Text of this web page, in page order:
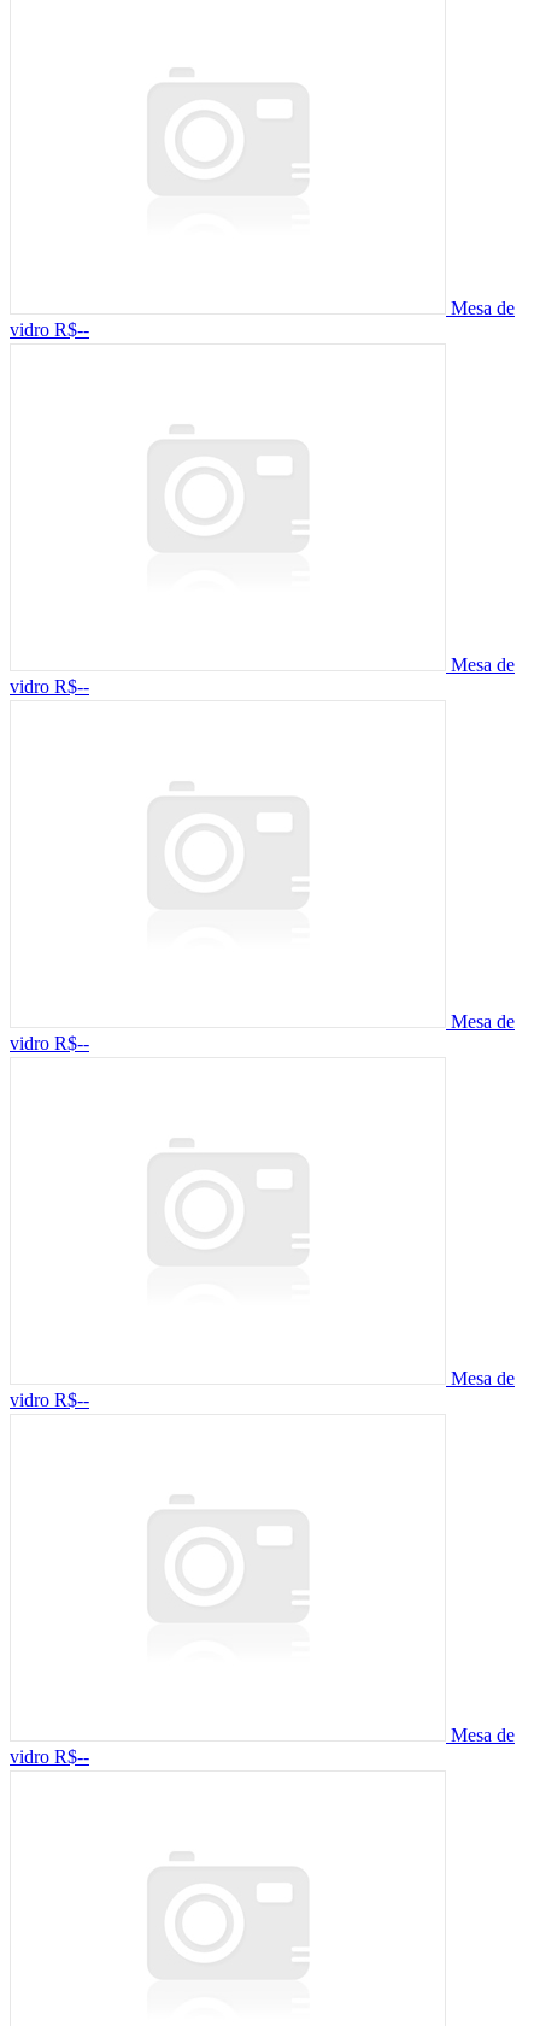
Mesa de
vidro R$--
Mesa de
vidro R$--
Mesa de
vidro R$--
Mesa de
vidro R$--
Mesa de
vidro R$--